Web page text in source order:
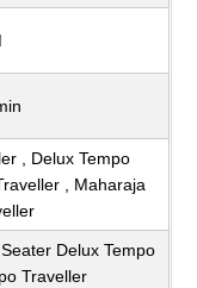
, Delux Tempo
, Maharaja
Delux Tempo
Traveller